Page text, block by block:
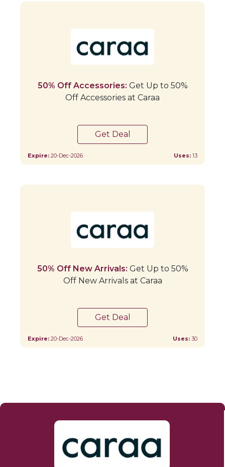
50% Off Accessories: Get Up to 50%
Off Accessories at Caraa
Get Deal
Expire: 20-Dec-2026 Uses: 13
50% Off New Arrivals: Get Up to 50%
Off New Arrivals at Caraa
Get Deal
Expire: 20-Dec-2026 Uses: 30